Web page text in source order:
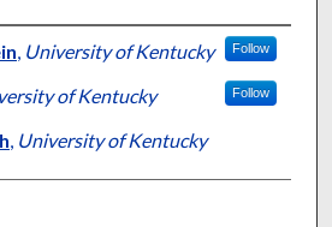
University of Kentucky Follow
of Kentucky Follow
University of Kentucky